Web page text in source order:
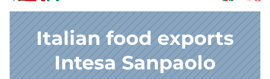
Italian food exports
Intesa Sanpaolo